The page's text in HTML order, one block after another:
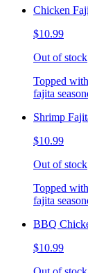
Chicken
$10.99
Out of stock
Topped
fajita
Shrimp
$10.99
Out of stock
Topped
fajita
BBQ
$10.99